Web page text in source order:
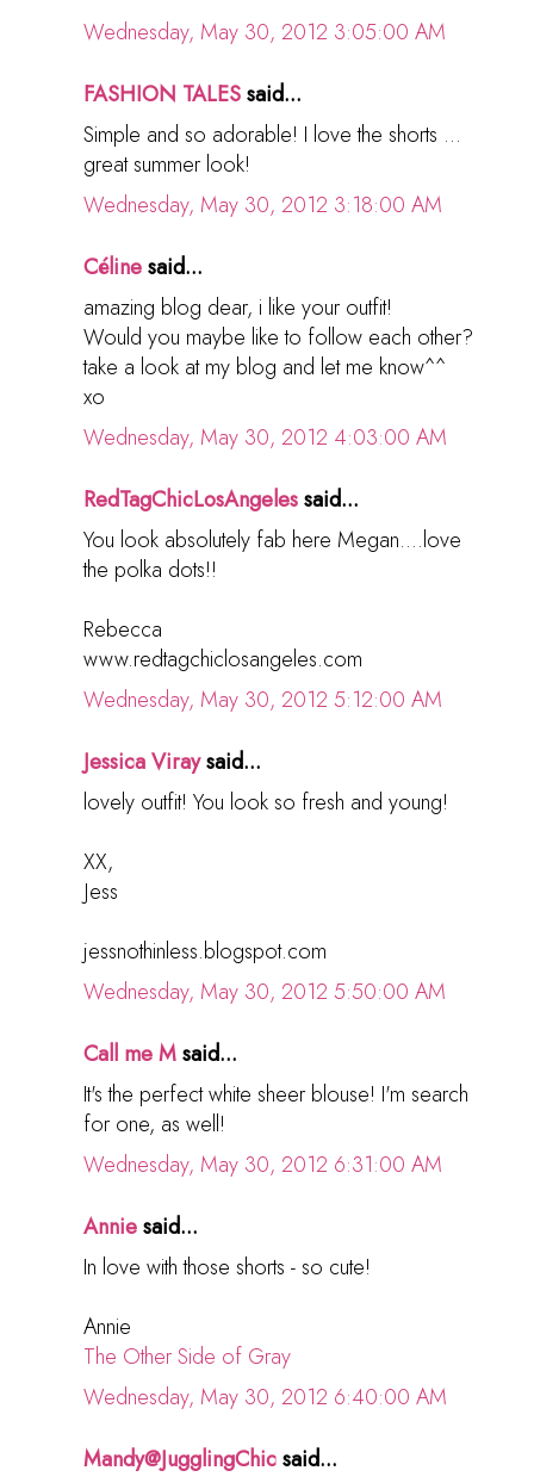
Wednesday, May 30, 2012 3:05:00 AM
FASHION TALESsaid...
Simple and so adorable! I love the shorts ...
great summer look!
Wednesday, May 30, 2012 3:18:00 AM
Célinesaid...
amazing blog dear, i like your outfit!
Would you maybe like to follow each other?
take a look at my blog and let me know^^
xo
Wednesday, May 30, 2012 4:03:00 AM
RedTagChicLosAngelessaid...
You look absolutely fab here Megan....love
the polka dots!!
Rebecca
www.redtagchiclosangeles.com
Wednesday, May 30, 2012 5:12:00 AM
Jessica Viraysaid...
lovely outfit! You look so fresh and young!
XX,
Jess
jessnothinless.blogspot.com
Wednesday, May 30, 2012 5:50:00 AM
Call me Msaid...
It's the perfect white sheer blouse! I'm search
for one, as well!
Wednesday, May 30, 2012 6:31:00 AM
Anniesaid...
In love with those shorts - so cute!
Annie
The Other Side of Gray
Wednesday, May 30, 2012 6:40:00 AM
Mandy@JugglingChicsaid...